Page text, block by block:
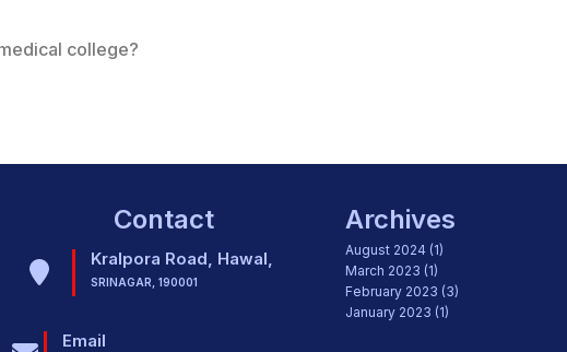
college?
Contact
Kralpora Road, Hawal,
SRINAGAR, 190001
Email
Archives
August 2024 (1)
March 2023 (1)
February 2023 (3)
January 2023 (1)